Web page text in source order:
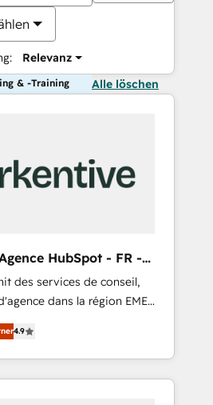
Relevanz
& -Training Alle löschen
HubSpot - FR -
des services de conseil,
dans la région EMEA
Avec plus de 115 experts en
Growth, Revops, CRM
digital agency and an
4.9